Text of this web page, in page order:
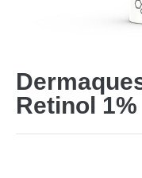
Retinol 1%